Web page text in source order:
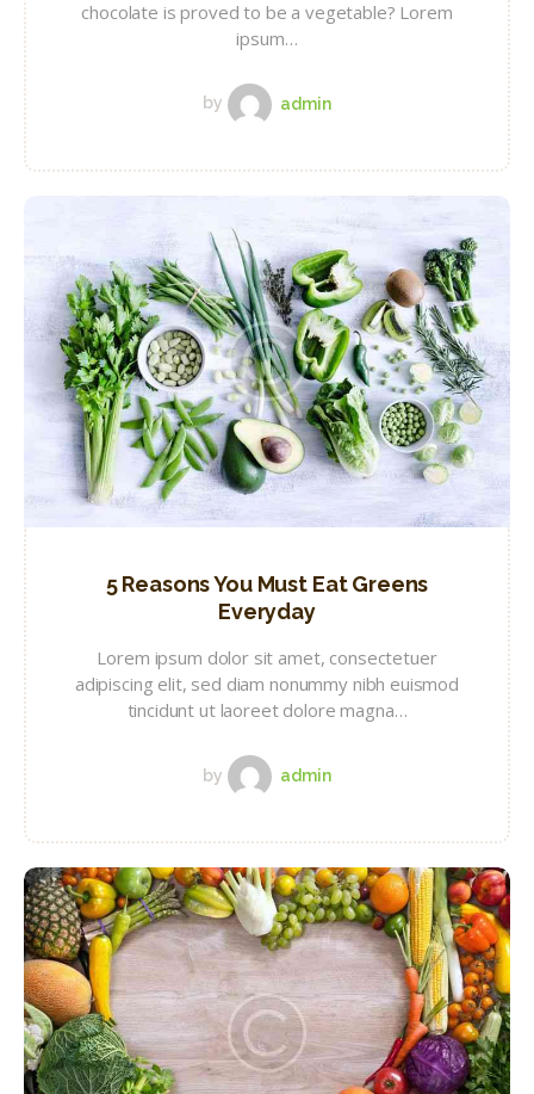
chocolate is proved to be a vegetable? Lorem
ipsum…
by admin
5 Reasons You Must Eat Greens
Everyday
Lorem ipsum dolor sit amet, consectetuer
adipiscing elit, sed diam nonummy nibh euismod
tincidunt ut laoreet dolore magna…
by admin